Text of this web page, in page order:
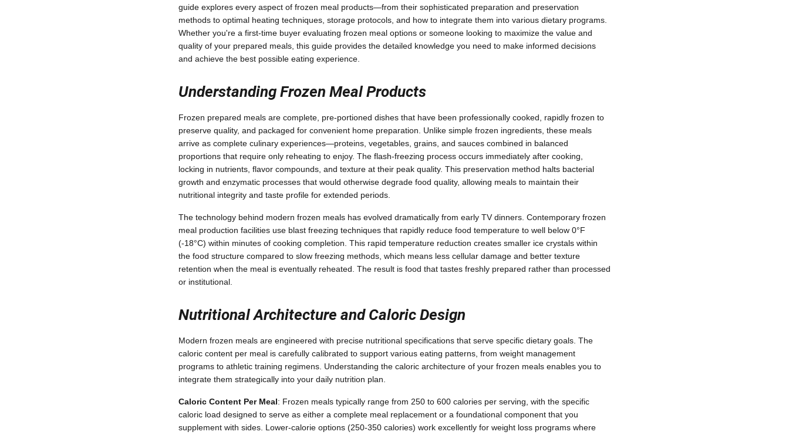
guide explores every aspect of frozen meal products—from their sophisticated preparation and preservation
methods to optimal heating techniques, storage protocols, and how to integrate them into various dietary programs.
Whether you're a first-time buyer evaluating frozen meal options or someone looking to maximize the value and
quality of your prepared meals, this guide provides the detailed knowledge you need to make informed decisions
and achieve the best possible eating experience.
Understanding Frozen Meal Products
Frozen prepared meals are complete, pre-portioned dishes that have been professionally cooked, rapidly frozen to
preserve quality, and packaged for convenient home preparation. Unlike simple frozen ingredients, these meals
arrive as complete culinary experiences—proteins, vegetables, grains, and sauces combined in balanced
proportions that require only reheating to enjoy. The flash-freezing process occurs immediately after cooking,
locking in nutrients, flavor compounds, and texture at their peak quality. This preservation method halts bacterial
growth and enzymatic processes that would otherwise degrade food quality, allowing meals to maintain their
nutritional integrity and taste profile for extended periods.
The technology behind modern frozen meals has evolved dramatically from early TV dinners. Contemporary frozen
meal production facilities use blast freezing techniques that rapidly reduce food temperature to well below 0°F
(-18°C) within minutes of cooking completion. This rapid temperature reduction creates smaller ice crystals within
the food structure compared to slow freezing methods, which means less cellular damage and better texture
retention when the meal is eventually reheated. The result is food that tastes freshly prepared rather than processed
or institutional.
Nutritional Architecture and Caloric Design
Modern frozen meals are engineered with precise nutritional specifications that serve specific dietary goals. The
caloric content per meal is carefully calibrated to support various eating patterns, from weight management
programs to athletic training regimens. Understanding the caloric architecture of your frozen meals enables you to
integrate them strategically into your daily nutrition plan.
Caloric Content Per Meal: Frozen meals typically range from 250 to 600 calories per serving, with the specific
caloric load designed to serve as either a complete meal replacement or a foundational component that you
supplement with sides. Lower-calorie options (250-350 calories) work excellently for weight loss programs where